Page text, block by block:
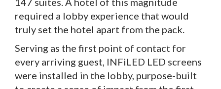
required a lobby experience that would
truly set the hotel apart from the pack.
Serving as the first point of contact for
every arriving guest, INFiLED LED screens
were installed in the lobby, purpose-built